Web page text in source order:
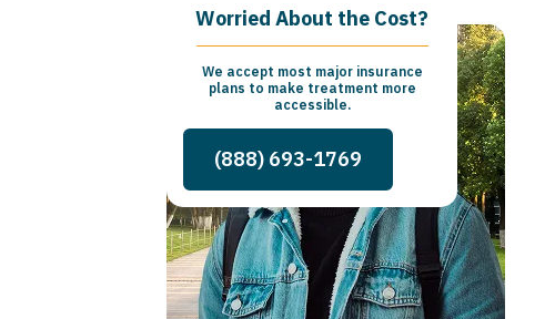
Worried About the Cost?
We accept most major insurance
plans to make treatment more
accessible.
(888) 693-1769